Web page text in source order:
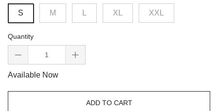
S M XL XXL
Quantity
Available Now
ADD TO CART